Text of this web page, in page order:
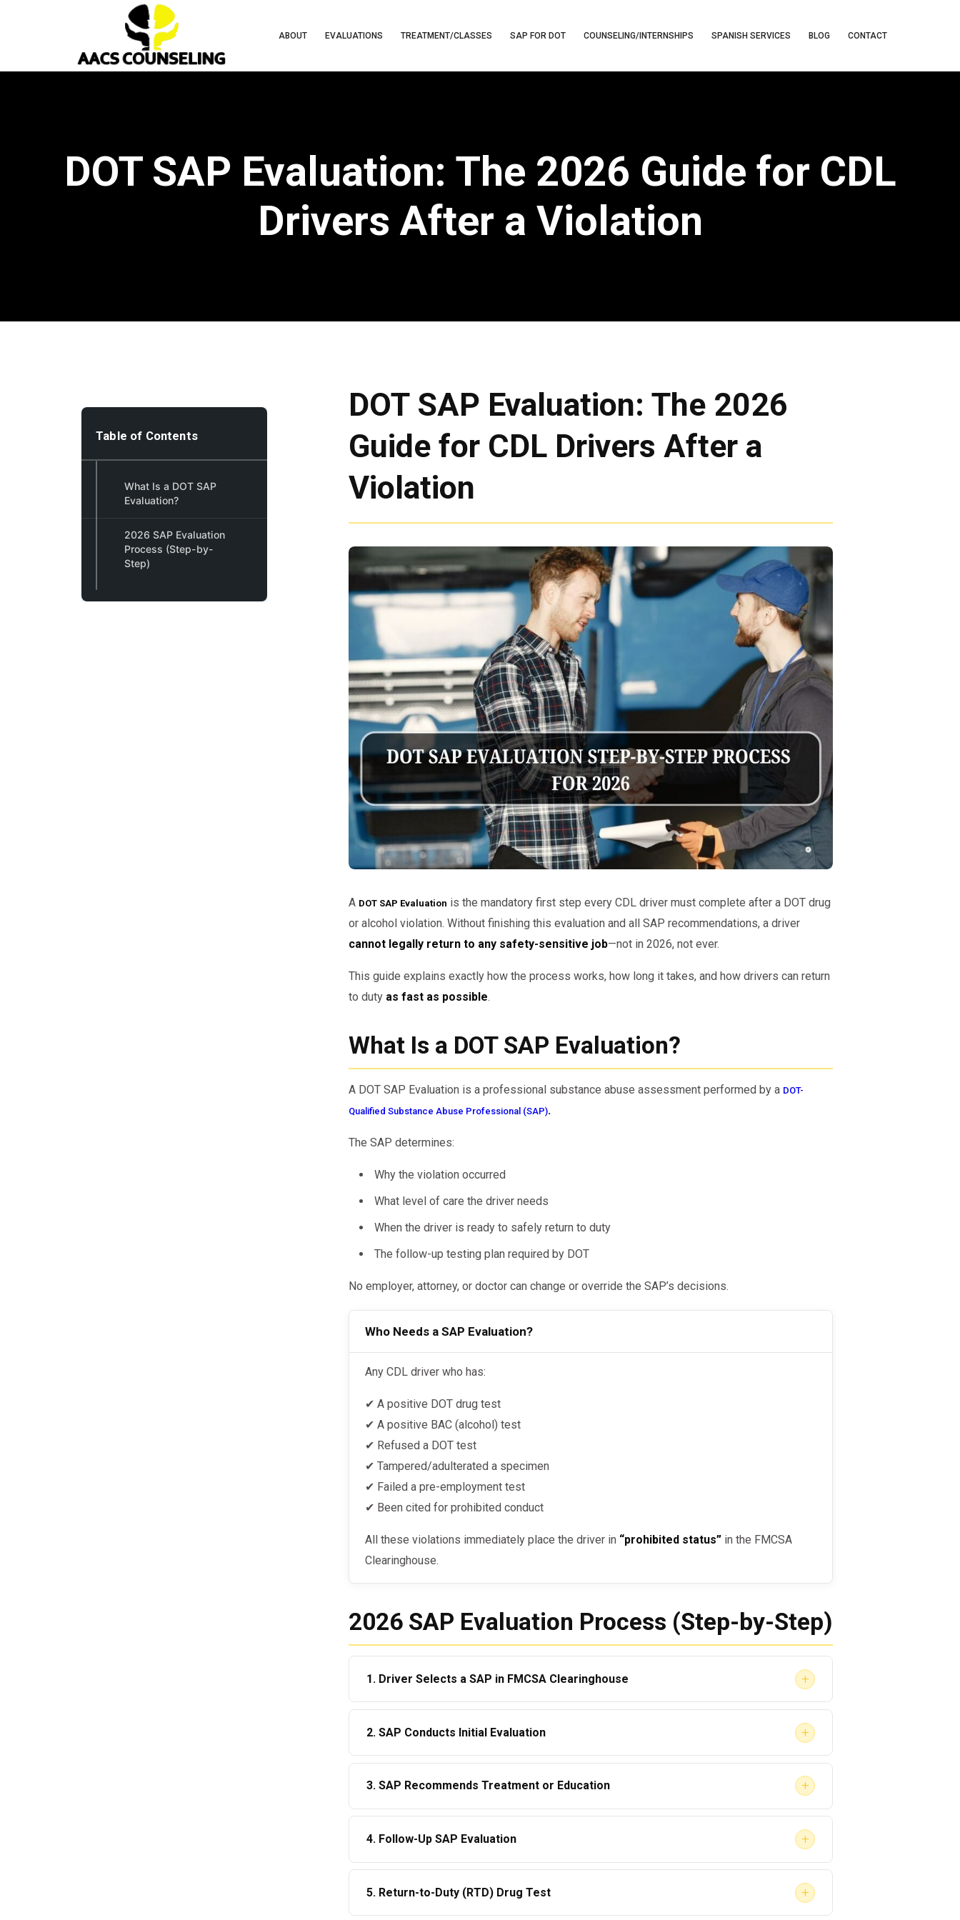
ABOUT EVALUATIONS TREATMENT/CLASSES SAP FOR DOT COUNSELING/INTERNSHIPS SPANISH SERVICES BLOG CONTACT
DOT SAP Evaluation: The 2026 Guide for CDL
Drivers After a Violation
Table of Contents
What Is a DOT SAP
Evaluation?
2026 SAP Evaluation
Process (Step-by-
Step)
DOT SAP Evaluation: The 2026
Guide for CDL Drivers After a
Violation
A DOT SAP Evaluation is the mandatory first step every CDL driver must complete after a DOT drug
or alcohol violation. Without finishing this evaluation and all SAP recommendations, a driver
cannot legally return to any safety-sensitive job—not in 2026, not ever.
This guide explains exactly how the process works, how long it takes, and how drivers can return
to duty as fast as possible.
What Is a DOT SAP Evaluation?
A DOT SAP Evaluation is a professional substance abuse assessment performed by a DOT-
Qualified Substance Abuse Professional (SAP).
The SAP determines:
Why the violation occurred
What level of care the driver needs
When the driver is ready to safely return to duty
The follow-up testing plan required by DOT
No employer, attorney, or doctor can change or override the SAP’s decisions.
Who Needs a SAP Evaluation?
Any CDL driver who has:
✔ A positive DOT drug test
✔ A positive BAC (alcohol) test
✔ Refused a DOT test
✔ Tampered/adulterated a specimen
✔ Failed a pre-employment test
✔ Been cited for prohibited conduct
All these violations immediately place the driver in “prohibited status” in the FMCSA
Clearinghouse.
2026 SAP Evaluation Process (Step-by-Step)
1. Driver Selects a SAP in FMCSA Clearinghouse +
The driver mustelectronically designatea SAP.
No SAP = no progress.
2. SAP Conducts Initial Evaluation +
This is a telehealth or in-person appointment (45–90 mins).
3. SAP Recommends Treatment or Education +
Recommendations may include:
Intensive outpatient treatment
4. Follow-Up SAP Evaluation +
After completing treatment/education, the SAP reviews all documentation to decide
whether the driver has successfully complied.
5. Return-to-Duty (RTD) Drug Test +